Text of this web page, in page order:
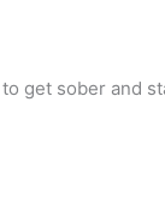
get sober and